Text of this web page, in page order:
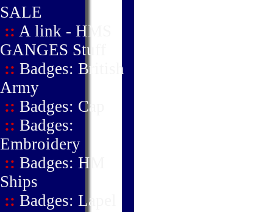
SALE
:: A link - HMS
GANGES Stuff
:: Badges: British
Army
:: Badges: Cap
:: Badges:
Embroidery
:: Badges: HM
Ships
:: Badges: Lapel